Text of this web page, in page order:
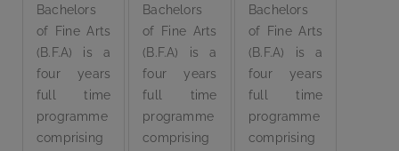
Bachelors
of Fine Arts
(B.F.A) is a
four years
full time
programme
comprising
Bachelors
of Fine Arts
(B.F.A) is a
four years
full time
programme
comprising
Bachelors
of Fine Arts
(B.F.A) is a
four years
full time
programme
comprising